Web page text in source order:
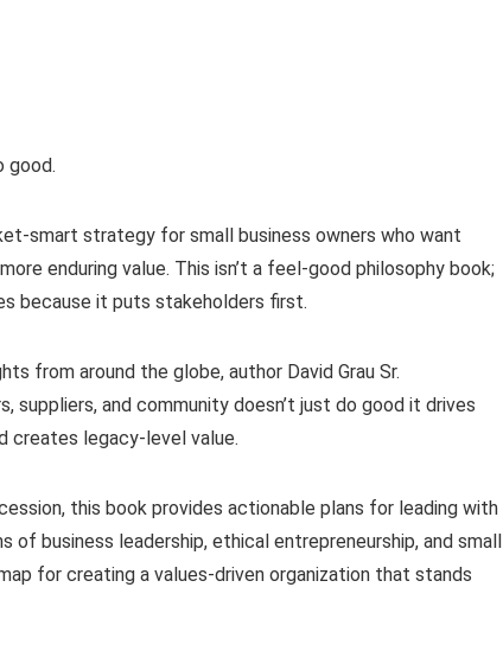
good.
smart strategy for small business owners who want
enduring value. This isn’t a feel-good philosophy book;
because it puts stakeholders first.
from around the globe, author David Grau Sr.
and community doesn’t just do good it drives
creates legacy-level value.
this book provides actionable plans for leading with
of business leadership, ethical entrepreneurship, and small
for creating a values-driven organization that stands